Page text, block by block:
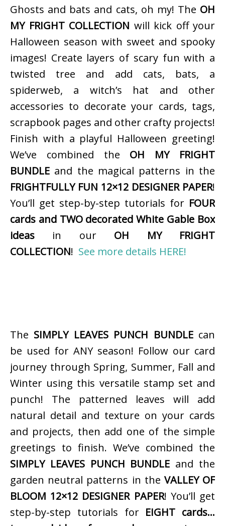
Ghosts and bats and cats, oh my! The OH
MY FRIGHT COLLECTION will kick off your
Halloween season with sweet and spooky
images! Create layers of scary fun with a
twisted tree and add cats, bats, a
spiderweb, a witch’s hat and other
accessories to decorate your cards, tags,
scrapbook pages and other crafty projects!
Finish with a playful Halloween greeting!
We’ve combined the OH MY FRIGHT
BUNDLE and the magical patterns in the
FRIGHTFULLY FUN 12×12 DESIGNER PAPER!
You’ll get step-by-step tutorials for FOUR
cards and TWO decorated White Gable Box
ideas in our OH MY FRIGHT
COLLECTION! See more details HERE!
The SIMPLY LEAVES PUNCH BUNDLEcan
be used for ANY season! Follow our card
journey through Spring, Summer, Fall and
Winter using this versatile stamp set and
punch! The patterned leaves will add
natural detail and texture on your cards
and projects, then add one of the simple
greetings to finish. We’ve combined the
SIMPLY LEAVES PUNCH BUNDLE and the
garden neutral patterns in the VALLEY OF
BLOOM 12×12 DESIGNER PAPER! You’ll get
step-by-step tutorials for EIGHT cards…